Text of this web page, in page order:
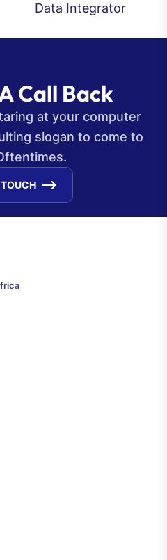
Data Integrator
Call Back
at your computer
slogan to come to